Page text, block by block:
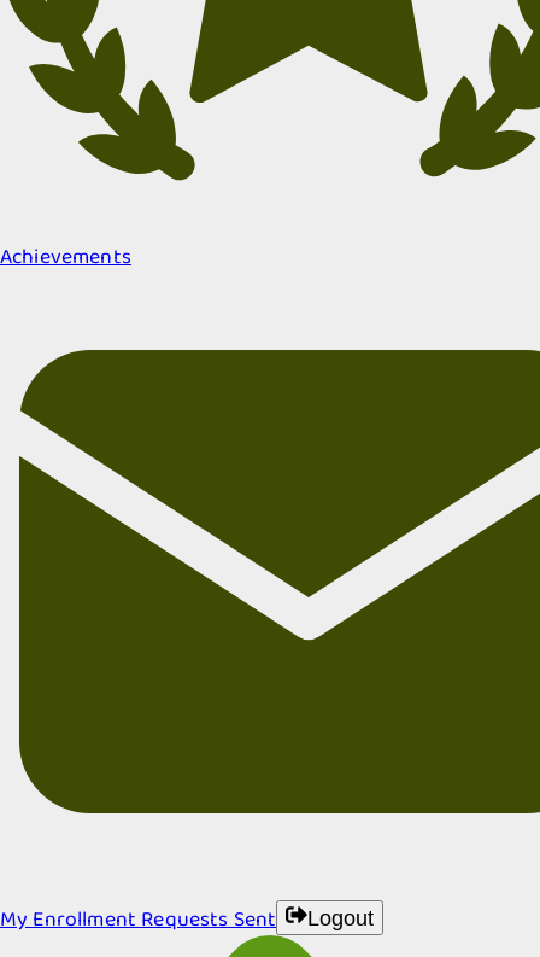
Achievements
My Enrollment Requests Sent Logout